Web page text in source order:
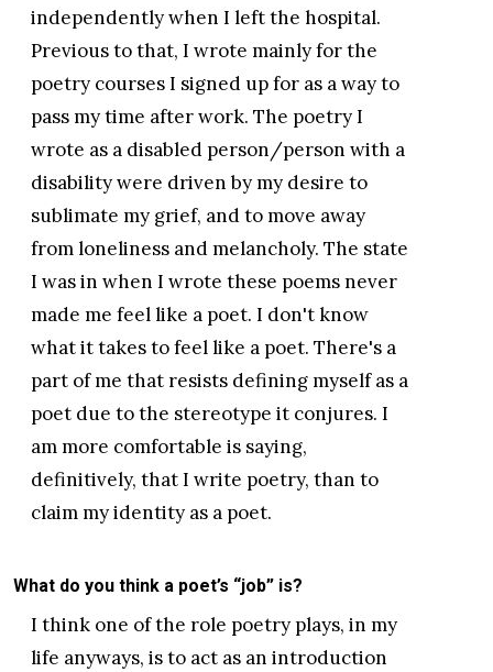
independently when I left the hospital.
Previous to that, I wrote mainly for the
poetry courses I signed up for as a way to
pass my time after work. The poetry I
wrote as a disabled person/person with a
disability were driven by my desire to
sublimate my grief, and to move away
from loneliness and melancholy. The state
I was in when I wrote these poems never
made me feel like a poet. I don't know
what it takes to feel like a poet. There's a
part of me that resists defining myself as a
poet due to the stereotype it conjures. I
am more comfortable is saying,
definitively, that I write poetry, than to
claim my identity as a poet.
What do you think a poet’s “job” is?
I think one of the role poetry plays, in my
life anyways, is to act as an introduction